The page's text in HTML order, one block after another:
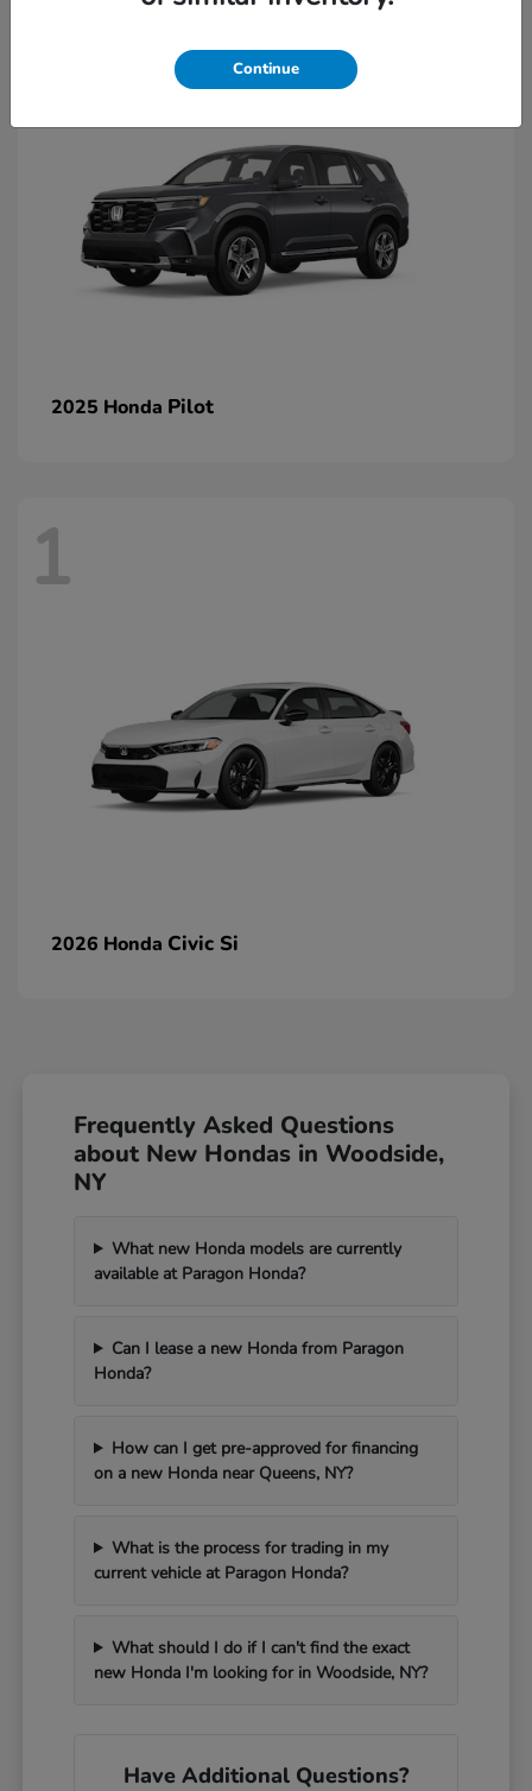
2025 Honda Pilot
1
2026 Honda Civic Si
Frequently Asked Questions
about New Hondas in Woodside,
NY
What new Honda models are currently
available at Paragon Honda?
Can I lease a new Honda from Paragon
Honda?
How can I get pre-approved for financing
on a new Honda near Queens, NY?
What is the process for trading in my
current vehicle at Paragon Honda?
What should I do if I can't find the exact
new Honda I'm looking for in Woodside, NY?
Have Additional Questions?
Continue